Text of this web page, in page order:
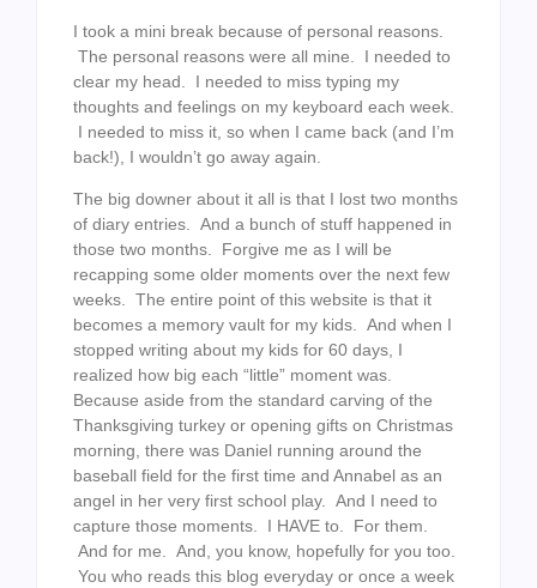
I took a mini break because of personal reasons.
The personal reasons were all mine. I needed to
clear my head. I needed to miss typing my
thoughts and feelings on my keyboard each week.
I needed to miss it, so when I came back (and I’m
back!), I wouldn’t go away again.
The big downer about it all is that I lost two months
of diary entries. And a bunch of stuff happened in
those two months. Forgive me as I will be
recapping some older moments over the next few
weeks. The entire point of this website is that it
becomes a memory vault for my kids. And when I
stopped writing about my kids for 60 days, I
realized how big each “little” moment was.
Because aside from the standard carving of the
Thanksgiving turkey or opening gifts on Christmas
morning, there was Daniel running around the
baseball field for the first time and Annabel as an
angel in her very first school play. And I need to
capture those moments. I HAVE to. For them.
And for me. And, you know, hopefully for you too.
You who reads this blog everyday or once a week